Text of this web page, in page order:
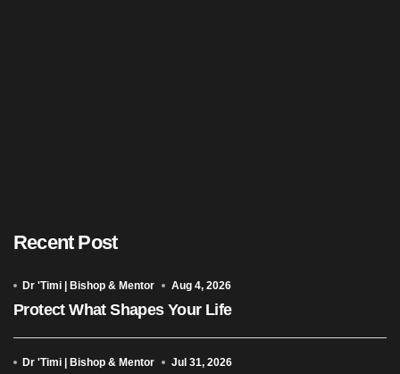
Recent Post
Dr 'Timi | Bishop & Mentor Aug 4, 2026
Protect What Shapes Your Life
Dr 'Timi | Bishop & Mentor Jul 31, 2026